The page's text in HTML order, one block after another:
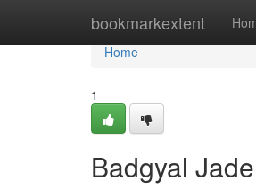
bookmarkextent
Home
Home
1
Badgyal